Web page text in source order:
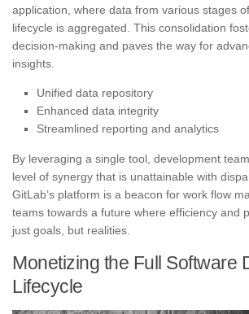
application, where data from various stages
lifecycle is aggregated. This consolidation
decision-making and paves the way for
insights.
Unified data repository
Enhanced data integrity
Streamlined reporting and analytics
By leveraging a single tool, development
level of synergy that is unattainable with
GitLab’s platform is a beacon for work flow
teams towards a future where efficiency and
just goals, but realities.
Monetizing the Full Software
Lifecycle